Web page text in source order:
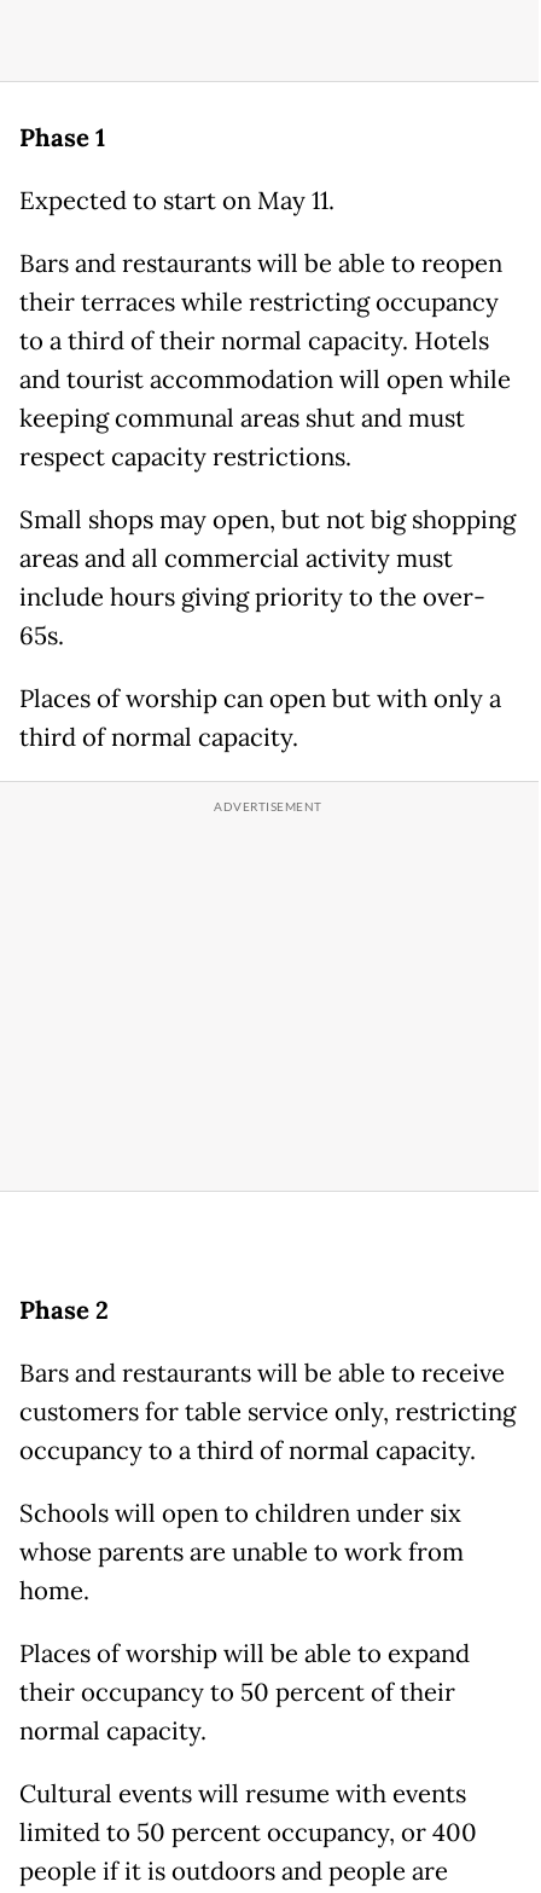
Phase 1
Expected to start on May 11.
Bars and restaurants will be able to reopen
their terraces while restricting occupancy
to a third of their normal capacity. Hotels
and tourist accommodation will open while
keeping communal areas shut and must
respect capacity restrictions.
Small shops may open, but not big shopping
areas and all commercial activity must
include hours giving priority to the over-
65s.
Places of worship can open but with only a
third of normal capacity.
Phase 2
Bars and restaurants will be able to receive
customers for table service only, restricting
occupancy to a third of normal capacity.
Schools will open to children under six
whose parents are unable to work from
home.
Places of worship will be able to expand
their occupancy to 50 percent of their
normal capacity.
Cultural events will resume with events
limited to 50 percent occupancy, or 400
people if it is outdoors and people are